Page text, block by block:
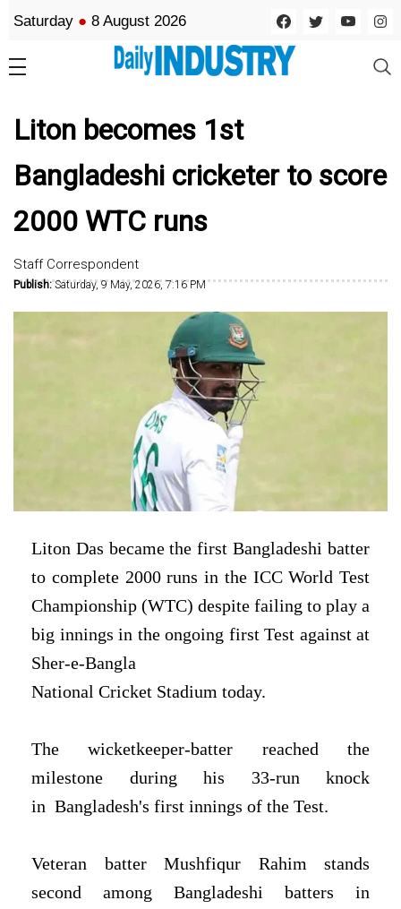
Saturday ● 8 August 2026
Liton becomes 1st
Bangladeshi cricketer to score
2000 WTC runs
Staff Correspondent
Publish:Saturday, 9 May, 2026, 7:16 PM
Liton Das became the first Bangladeshi batter
to complete 2000 runs in the ICC World Test
Championship (WTC) despite failing to play a
big innings in the ongoing first Test against at
Sher-e-Bangla
National Cricket Stadium today.
The wicketkeeper-batter reached the
milestone during his 33-run knock
in Bangladesh's first innings of the Test.
Veteran batter Mushfiqur Rahim stands
second among Bangladeshi batters in